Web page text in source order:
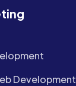
Development